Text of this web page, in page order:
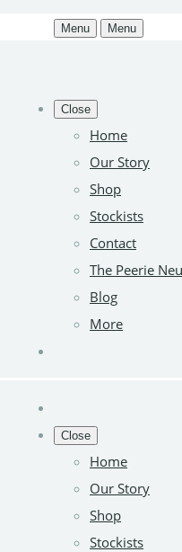
Menu Menu
Close
Home
Our Story
Shop
Stockists
Contact
The Peerie
Blog
More
Close
Home
Our Story
Shop
Stockists